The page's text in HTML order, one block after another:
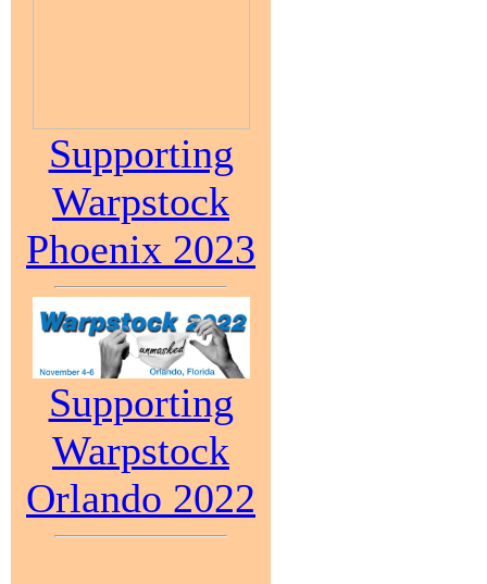
Supporting
Warpstock
Phoenix 2023
Supporting
Warpstock
Orlando 2022